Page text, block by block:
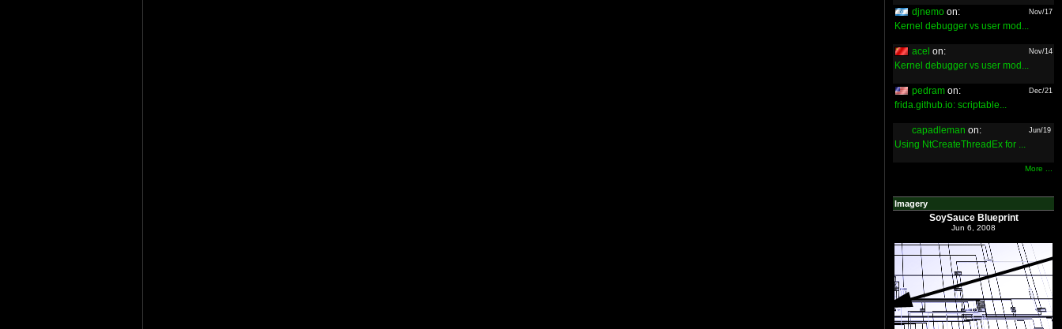
djnemo on: Nov/17
Kernel debugger vs user mod...
acel on: Nov/14
Kernel debugger vs user mod...
pedram on: Dec/21
frida.github.io: scriptable...
capadleman on: Jun/19
Using NtCreateThreadEx for ...
More ...
Imagery
SoySauce Blueprint
Jun 6, 2008